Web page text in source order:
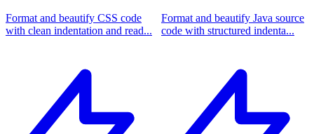
Format and beautify CSS code
with clean indentation and read...
Format and beautify Java source
code with structured indenta...